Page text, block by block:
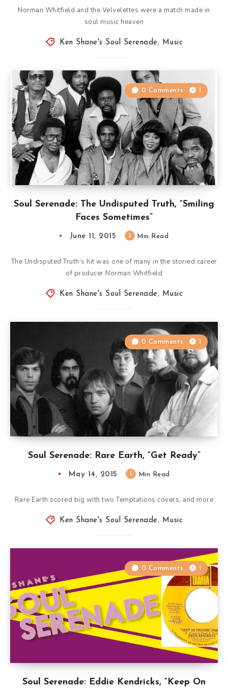
Norman Whitfield and the Velvelettes were a match made in
soul music heaven
Ken Shane's Soul Serenade, Music
Soul Serenade: The Undisputed Truth, “Smiling
Faces Sometimes”
0 Comments 1
June 11, 2015 Min Read
The Undisputed Truth’s hit was one of many in the storied career
of producer Norman Whitfield
Ken Shane's Soul Serenade, Music
Soul Serenade: Rare Earth, “Get Ready”
0 Comments 1
May 14, 2015 Min Read
Rare Earth scored big with two Temptations covers, and more
Ken Shane's Soul Serenade, Music
Soul Serenade: Eddie Kendricks, “Keep On
0 Comments 1